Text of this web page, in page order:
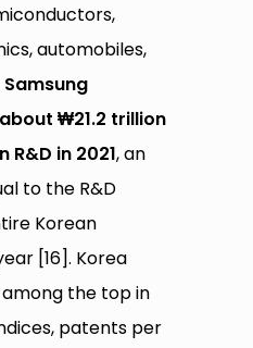
automobiles,
Samsung
₩21.2 trillion
R&D in 2021, an
to the R&D
Korean
[16]. Korea
the top in
patents per